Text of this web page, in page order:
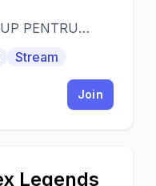
PENTRU
Stream
Join
Legends